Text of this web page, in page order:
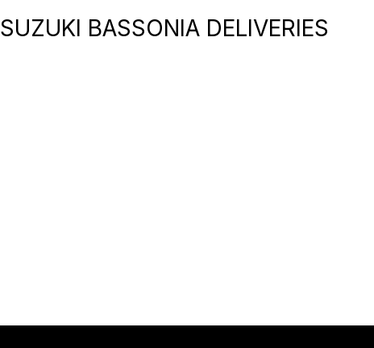
SUZUKI BASSONIA DELIVERIES